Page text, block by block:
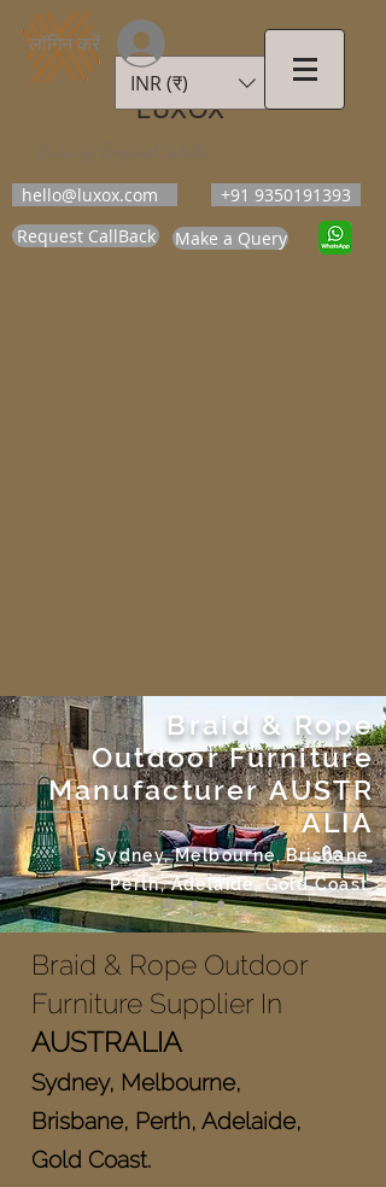
LUXOX
hello@luxox.com
+91 9350191393
Request CallBack
Make a Query
INR (₹)
लॉगिन करें
Braid & Rope
Outdoor Furniture
ManufacturerAUSTR
ALIA
Sydney, Melbourne, Brisbane,
Perth, Adelaide, Gold Coast.
Braid & Rope Outdoor
Furniture Supplier In
AUSTRALIA
Sydney, Melbourne,
Brisbane, Perth, Adelaide,
Gold Coast.